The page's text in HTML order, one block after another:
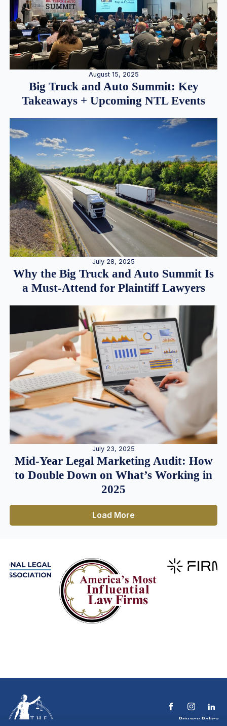
August 15, 2025
Big Truck and Auto Summit: Key
Takeaways + Upcoming NTL Events
July 28, 2025
Why the Big Truck and Auto Summit Is
a Must-Attend for Plaintiff Lawyers
July 23, 2025
Mid-Year Legal Marketing Audit: How
to Double Down on What’s Working in
2025
Load More
Privacy Policy